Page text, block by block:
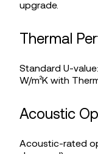
upgrade.
Thermal
Standard U-
W/m²K with
Acoustic
Acoustic-rated